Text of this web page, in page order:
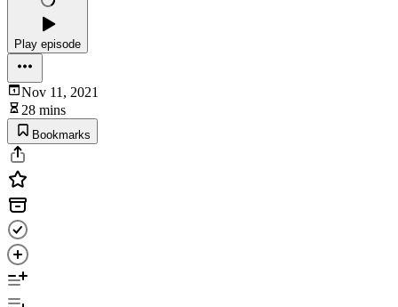
Play episode
Nov 11, 2021
28 mins
Bookmarks